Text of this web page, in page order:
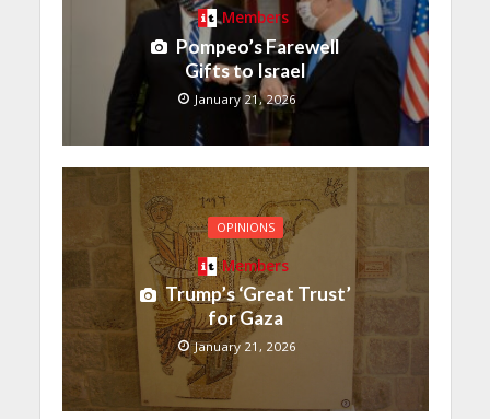
Members
Pompeo’s Farewell
Gifts to Israel
January 21, 2026
OPINIONS
Members
Trump’s ‘Great Trust’
for Gaza
January 21, 2026